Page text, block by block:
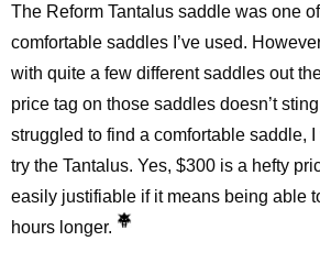
The Reform Tantalus saddle was one
comfortable saddles I’ve used.
with quite a few different saddles out
price tag on those saddles doesn’t sting
struggled to find a comfortable saddle, I
try the Tantalus. Yes, $300 is a hefty
easily justifiable if it means being able
hours longer.